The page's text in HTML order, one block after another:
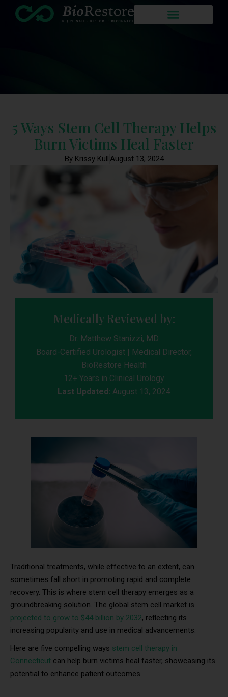
5 Ways Stem Cell Therapy Helps
Burn Victims Heal Faster
By Krissy KullAugust 13, 2024
Medically Reviewed by:
Dr. Matthew Stanizzi, MD
Board-Certified Urologist | Medical Director,
BioRestore Health
12+ Years in Clinical Urology
Last Updated: August 13, 2024
Traditional treatments, while effective to an extent, can
sometimes fall short in promoting rapid and complete
recovery. This is where stem cell therapy emerges as a
groundbreaking solution. The global stem cell market is
projected to grow to $44 billion by 2032, reflecting its
increasing popularity and use in medical advancements.
Here are five compelling ways stem cell therapy in
Connecticut can help burn victims heal faster, showcasing its
potential to enhance patient outcomes.